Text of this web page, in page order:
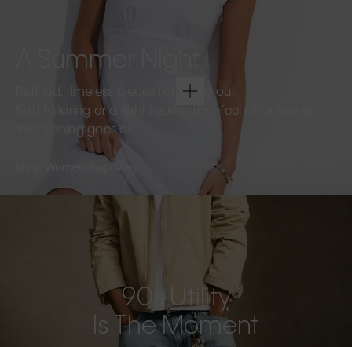
A Summer Night
Refined, timeless pieces for going out.
Soft tailoring and light fabrics that feel effortless as
the evening goes on.
Shop Men
90s Utility
Is The Moment